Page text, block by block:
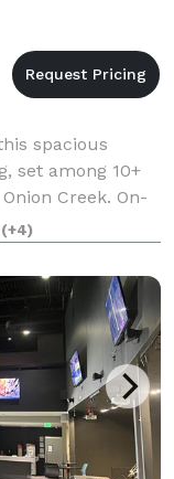
spacious
set among 10+
Creek. On-
this the perfect
(+4)